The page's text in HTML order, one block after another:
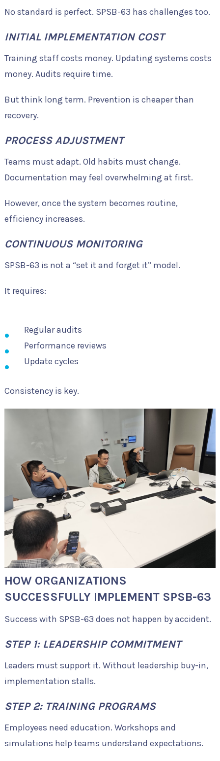
No standard is perfect. SPSB-63 has challenges too.
INITIAL IMPLEMENTATION COST
Training staff costs money. Updating systems costs
money. Audits require time.
But think long term. Prevention is cheaper than
recovery.
PROCESS ADJUSTMENT
Teams must adapt. Old habits must change.
Documentation may feel overwhelming at first.
However, once the system becomes routine,
efficiency increases.
CONTINUOUS MONITORING
SPSB-63 is not a “set it and forget it” model.
It requires:
Regular audits
Performance reviews
Update cycles
Consistency is key.
HOW ORGANIZATIONS
SUCCESSFULLY IMPLEMENT SPSB-63
Success with SPSB-63 does not happen by accident.
STEP 1: LEADERSHIP COMMITMENT
Leaders must support it. Without leadership buy-in,
implementation stalls.
STEP 2: TRAINING PROGRAMS
Employees need education. Workshops and
simulations help teams understand expectations.